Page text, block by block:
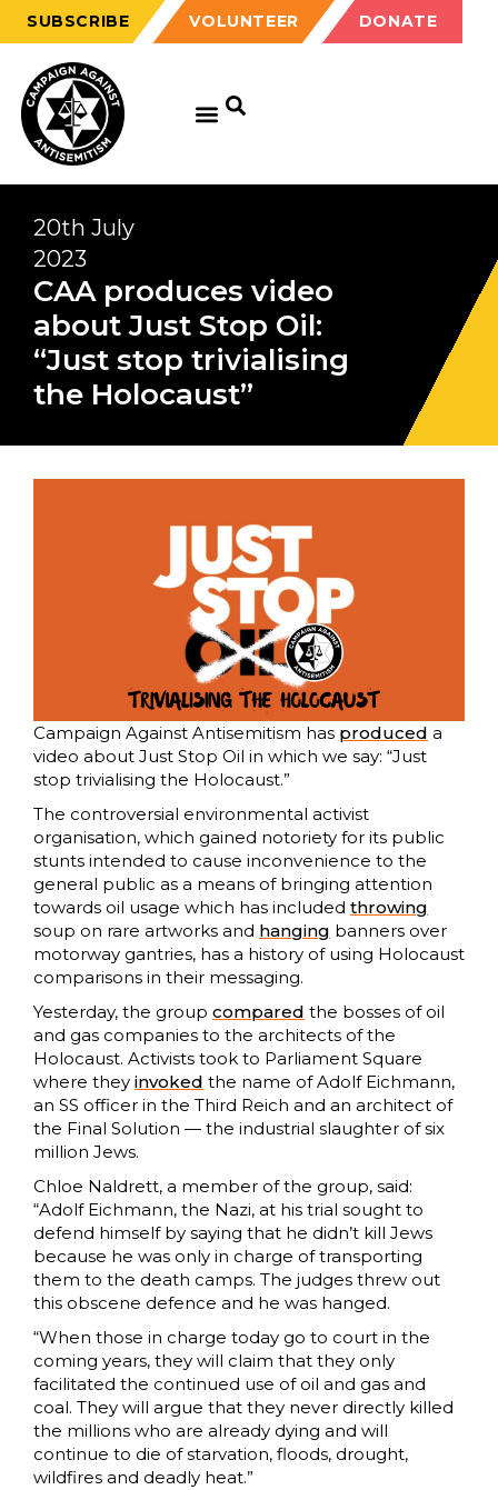
SUBSCRIBE VOLUNTEER DONATE
20th July
2023
CAA produces video
about Just Stop Oil:
“Just stop trivialising
the Holocaust”
Campaign Against Antisemitism has produced a
video about Just Stop Oil in which we say: “Just
stop trivialising the Holocaust.”
The controversial environmental activist
organisation, which gained notoriety for its public
stunts intended to cause inconvenience to the
general public as a means of bringing attention
towards oil usage which has included throwing
soup on rare artworks and hanging banners over
motorway gantries, has a history of using Holocaust
comparisons in their messaging.
Yesterday, the group compared the bosses of oil
and gas companies to the architects of the
Holocaust. Activists took to Parliament Square
where they invoked the name of Adolf Eichmann,
an SS officer in the Third Reich and an architect of
the Final Solution — the industrial slaughter of six
million Jews.
Chloe Naldrett, a member of the group, said:
“Adolf Eichmann, the Nazi, at his trial sought to
defend himself by saying that he didn’t kill Jews
because he was only in charge of transporting
them to the death camps. The judges threw out
this obscene defence and he was hanged.
“When those in charge today go to court in the
coming years, they will claim that they only
facilitated the continued use of oil and gas and
coal. They will argue that they never directly killed
the millions who are already dying and will
continue to die of starvation, floods, drought,
wildfires and deadly heat.”